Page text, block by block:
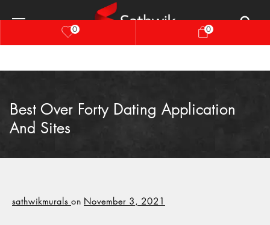
0 0
Best Over Forty Dating Application
And Sites
sathwikmurals on November 3, 2021